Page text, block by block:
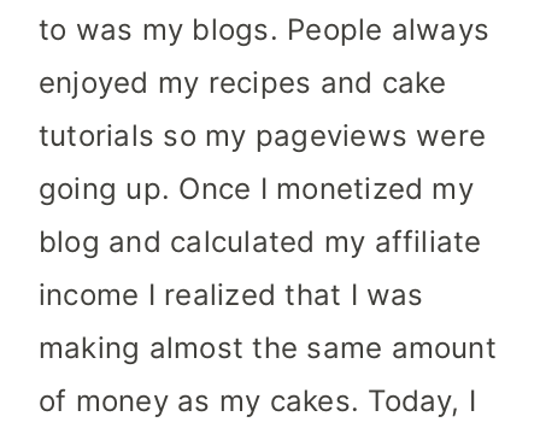
to was my blogs. People always
enjoyed my recipes and cake
tutorials so my pageviews were
going up. Once I monetized my
blog and calculated my affiliate
income I realized that I was
making almost the same amount
of money as my cakes. Today, I